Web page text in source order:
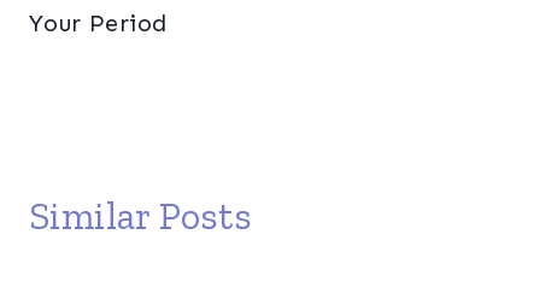
Your Period
Similar Posts